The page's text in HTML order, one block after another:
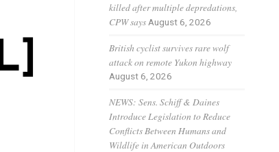
killed after multiple depredations,
CPW saysAugust 6, 2026
British cyclist survives rare wolf
attack on remote Yukon highway
August 6, 2026
NEWS: Sens. Schiff & Daines
Introduce Legislation to Reduce
Conflicts Between Humans and
Wildlife in American Outdoors